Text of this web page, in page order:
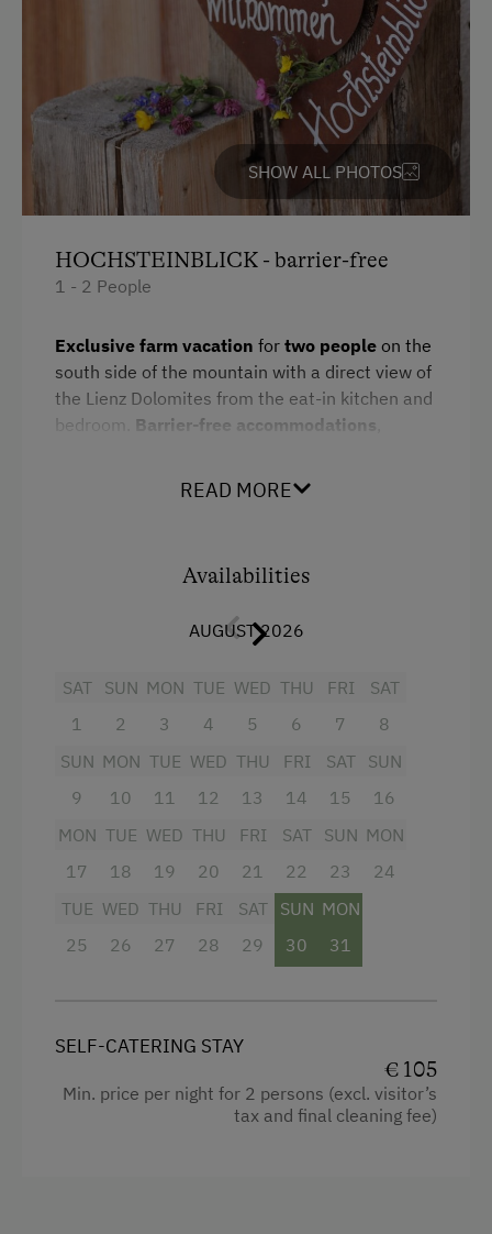
Main building
Modern
King size bed
SHOW ALL PHOTOS
HOCHSTEINBLICK - barrier-free
1 - 2 People
Exclusive farm vacation for two people on the
south side of the mountain with a direct view of
the Lienz Dolomites from the eat-in kitchen and
bedroom. Barrier-free accommodations
traditional wood furniture
toilet. Bed-, bath-, and kitchen linens,
Radio
Mountain view
Baking oven
Balcony/terrace
Shower
READ MORE
Availabilities
AUGUST 2026
SAT
1
SUN
2
MON
3
TUE
4
WED
5
THU
6
FRI
7
SAT
8
SUN
9
MON
10
TUE
11
WED
12
THU
13
FRI
14
SAT
15
SUN
16
MON
17
TUE
18
WED
19
THU
20
FRI
21
SAT
22
SUN
23
MON
24
TUE
25
WED
26
THU
27
FRI
28
SAT
29
SUN
30
MON
31
SELF-CATERING STAY
€ 105
Min. price per night for 2 persons (excl. visitor’s
tax and final cleaning fee)